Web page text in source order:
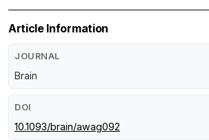
Article Information
JOURNAL
Brain
DOI
10.1093/brain/awag092